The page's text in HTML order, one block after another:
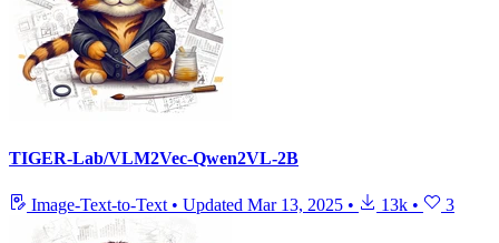
TIGER-Lab/VLM2Vec-Qwen2VL-2B
Image-Text-to-Text • Updated Mar 13, 2025 • 13k • 3